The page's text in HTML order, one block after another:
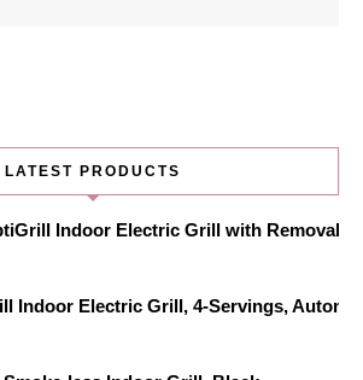
LATEST PRODUCTS
Indoor Electric Grill with
Indoor Electric Grill, 4-Servings,